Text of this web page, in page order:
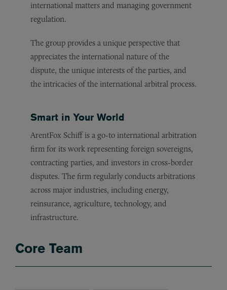
international matters and managing government
regulation.
The group provides a unique perspective that
appreciates the international nature of the
dispute, the unique interests of the parties, and
the intricacies of the international arbitral process.
Smart in Your World
ArentFox Schiff is a go-to international arbitration
firm for its work representing foreign sovereigns,
contracting parties, and investors in cross-border
disputes. The firm regularly conducts arbitrations
across major industries, including energy,
reinsurance, agriculture, technology, and
infrastructure.
Core Team